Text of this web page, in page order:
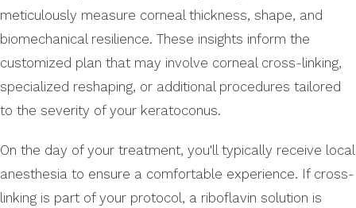
meticulously measure corneal thickness, shape, and
biomechanical resilience. These insights inform the
customized plan that may involve corneal cross-linking,
specialized reshaping, or additional procedures tailored
to the severity of your keratoconus.
On the day of your treatment, you'll typically receive local
anesthesia to ensure a comfortable experience. If cross-
linking is part of your protocol, a riboflavin solution is